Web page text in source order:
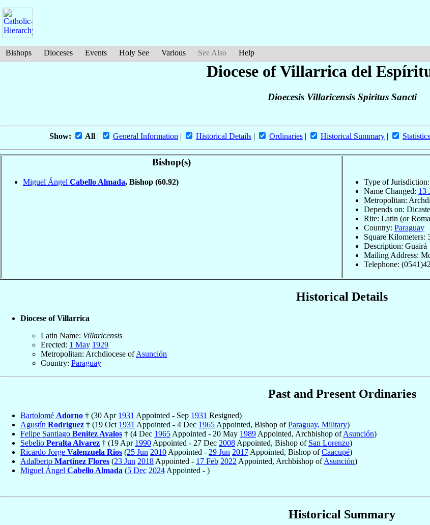
Bishops Dioceses Events Holy See Various See Also Help
Diocese of Villarrica del
Dioecesis Villaricensis Spiritus Sancti
Show: All | General Information | Historical Details | Ordinaries | Historical Summary | Statistics
Bishop(s)
Miguel Ángel Cabello Almada, Bishop (60.92)
Type of
Name Changed: 13
Metropolitan:
Depends on:
Rite: Latin (or
Country: Paraguay
Square Kilometers:
Description: Guairá
Mailing Address:
Telephone:
Historical Details
Diocese of Villarrica
Latin Name: Villaricensis
Erected: 1 May 1929
Metropolitan: Archdiocese ofAsunción
Country: Paraguay
Past and Present Ordinaries
Bartolomé Adorno † (30 Apr 1931 Appointed - Sep 1931 Resigned)
Agustín Rodríguez † (19 Oct 1931 Appointed - 4 Dec 1965 Appointed, Bishop ofParaguay, Military)
Felipe Santiago Benitez Avalos † (4 Dec 1965 Appointed - 20 May 1989 Appointed, Archbishop ofAsunción)
Sebelio Peralta Alvarez † (19 Apr 1990 Appointed - 27 Dec 2008 Appointed, Bishop of San Lorenzo)
Ricardo Jorge Valenzuela Rios (25 Jun 2010 Appointed - 29 Jun 2017 Appointed, Bishop ofCaacupé)
Adalberto Martínez Flores (23 Jun 2018 Appointed - 17 Feb 2022 Appointed, Archbishop ofAsunción)
Miguel Ángel Cabello Almada (5 Dec 2024 Appointed - )
Historical Summary